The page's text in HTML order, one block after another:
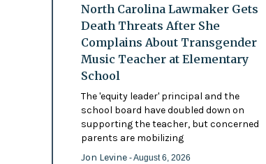
North Carolina Lawmaker Gets
Death Threats After She
Complains About Transgender
Music Teacher at Elementary
School
The 'equity leader' principal and the
school board have doubled down on
supporting the teacher, but concerned
parents are mobilizing
Jon Levine - August 6, 2026